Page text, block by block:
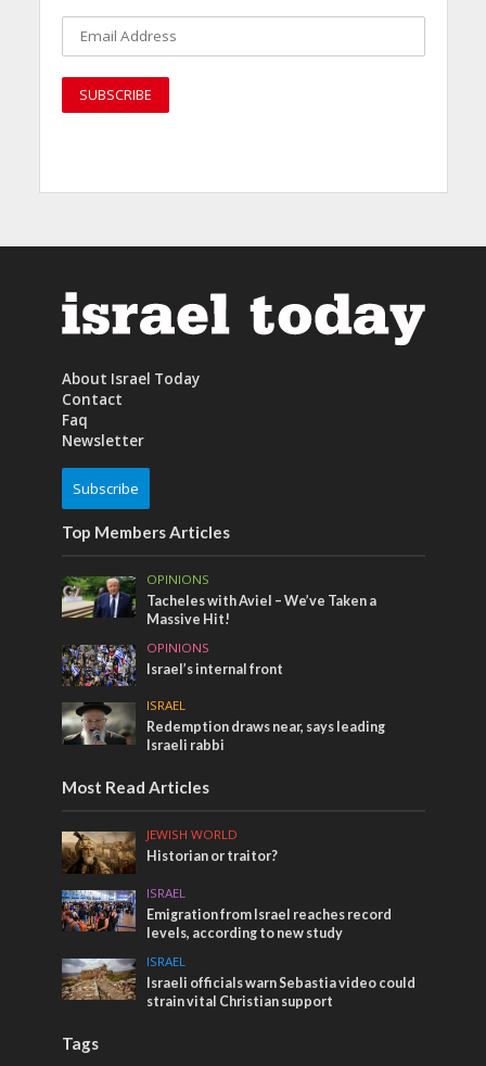
About Israel Today
Contact
Faq
Newsletter
Subscribe
Top Members Articles
OPINIONS
Tacheles with Aviel – We’ve Taken a
Massive Hit!
OPINIONS
Israel’s internal front
ISRAEL
Redemption draws near, says leading
Israeli rabbi
Most Read Articles
JEWISH WORLD
Historian or traitor?
ISRAEL
Emigration from Israel reaches record
levels, according to new study
ISRAEL
Israeli officials warn Sebastia video could
strain vital Christian support
Tags